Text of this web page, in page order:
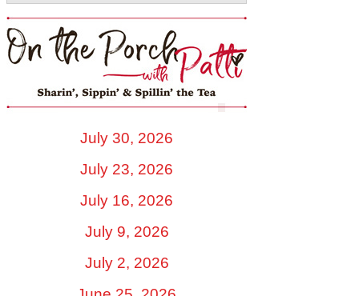
July 30, 2026
July 23, 2026
July 16, 2026
July 9, 2026
July 2, 2026